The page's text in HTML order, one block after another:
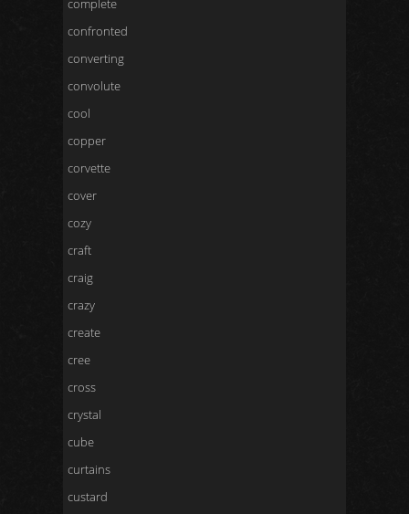
complete
confronted
converting
convolute
cool
copper
corvette
cover
cozy
craft
craig
crazy
create
cree
cross
crystal
cube
curtains
custard